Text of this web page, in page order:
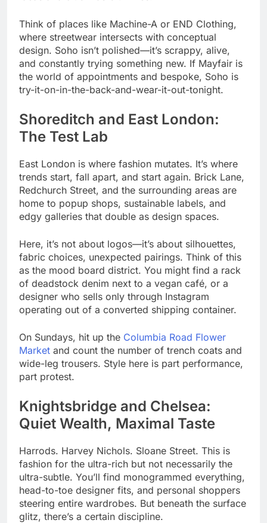
Think of places like Machine-A or END Clothing,
where streetwear intersects with conceptual
design. Soho isn’t polished—it’s scrappy, alive,
and constantly trying something new. If Mayfair is
the world of appointments and bespoke, Soho is
try-it-on-in-the-back-and-wear-it-out-tonight.
Shoreditch and East London:
The Test Lab
East London is where fashion mutates. It’s where
trends start, fall apart, and start again. Brick Lane,
Redchurch Street, and the surrounding areas are
home to popup shops, sustainable labels, and
edgy galleries that double as design spaces.
Here, it’s not about logos—it’s about silhouettes,
fabric choices, unexpected pairings. Think of this
as the mood board district. You might find a rack
of deadstock denim next to a vegan café, or a
designer who sells only through Instagram
operating out of a converted shipping container.
On Sundays, hit up the Columbia Road Flower
Market and count the number of trench coats and
wide-leg trousers. Style here is part performance,
part protest.
Knightsbridge and Chelsea:
Quiet Wealth, Maximal Taste
Harrods. Harvey Nichols. Sloane Street. This is
fashion for the ultra-rich but not necessarily the
ultra-subtle. You’ll find monogrammed everything,
head-to-toe designer fits, and personal shoppers
steering entire wardrobes. But beneath the surface
glitz, there’s a certain discipline.